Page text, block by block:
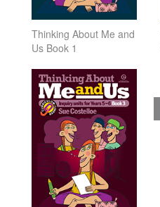
Thinking About Me and
Us Book 1